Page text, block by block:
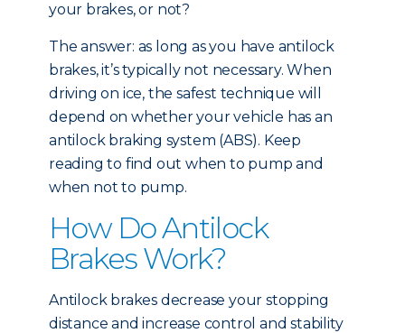
your brakes, or not?
The answer: as long as you have antilock
brakes, it’s typically not necessary. When
driving on ice, the safest technique will
depend on whether your vehicle has an
antilock braking system (ABS). Keep
reading to find out when to pump and
when not to pump.
How Do Antilock
Brakes Work?
Antilock brakes decrease your stopping
distance and increase control and stability